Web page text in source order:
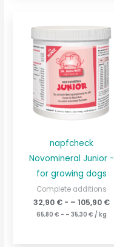
napfcheck
Novomineral Junior -
for growing dogs
Complete additions
32,90 €- – 105,90 €
65,80 € - – 35,30 € / kg